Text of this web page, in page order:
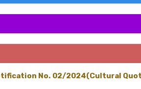
No. 02/2024(Cultural